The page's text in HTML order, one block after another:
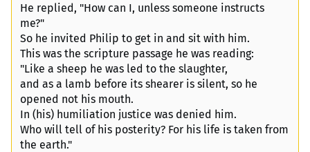
He replied, "How can I, unless someone instructs
me?"
So he invited Philip to get in and sit with him.
This was the scripture passage he was reading:
"Like a sheep he was led to the slaughter,
and as a lamb before its shearer is silent, so he
opened not his mouth.
In (his) humiliation justice was denied him.
Who will tell of his posterity? For his life is taken from
the earth."